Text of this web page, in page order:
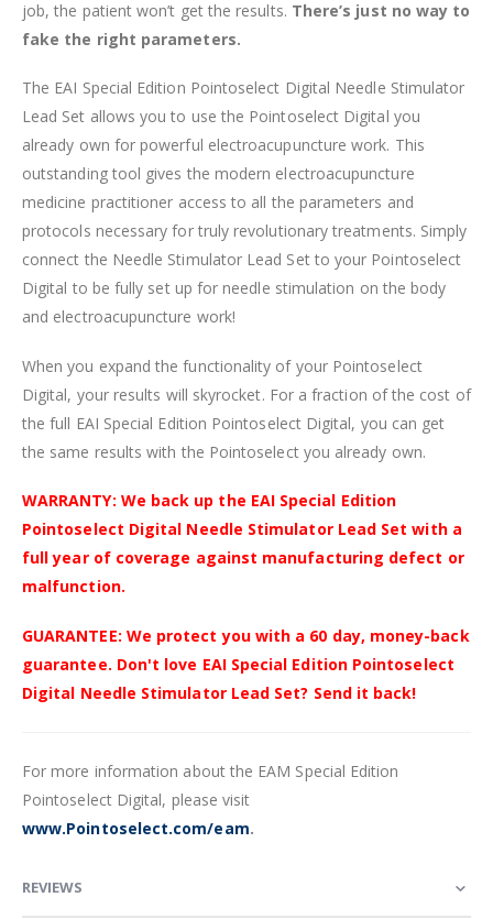
job, the patient won’t get the results. There’s just no way to
fake the right parameters.
The EAI Special Edition Pointoselect Digital Needle Stimulator
Lead Set allows you to use the Pointoselect Digital you
already own for powerful electroacupuncture work. This
outstanding tool gives the modern electroacupuncture
medicine practitioner access to all the parameters and
protocols necessary for truly revolutionary treatments. Simply
connect the Needle Stimulator Lead Set to your Pointoselect
Digital to be fully set up for needle stimulation on the body
and electroacupuncture work!
When you expand the functionality of your Pointoselect
Digital, your results will skyrocket. For a fraction of the cost of
the full EAI Special Edition Pointoselect Digital, you can get
the same results with the Pointoselect you already own.
WARRANTY: We back up the EAI Special Edition
Pointoselect Digital Needle Stimulator Lead Set with a
full year of coverage against manufacturing defect or
malfunction.
GUARANTEE: We protect you with a 60 day, money-back
guarantee. Don't love EAI Special Edition Pointoselect
Digital Needle Stimulator Lead Set? Send it back!
For more information about the EAM Special Edition
Pointoselect Digital, please visit
www.Pointoselect.com/eam.
REVIEWS